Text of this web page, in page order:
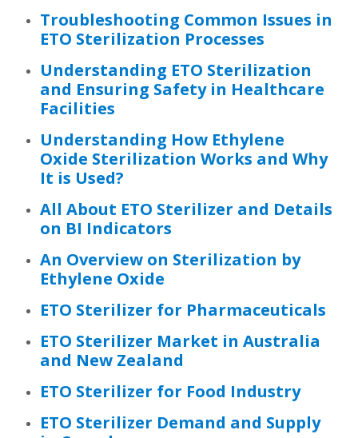
Troubleshooting Common Issues in
ETO Sterilization Processes
Understanding ETO Sterilization
and Ensuring Safety in Healthcare
Facilities
Understanding How Ethylene
Oxide Sterilization Works and Why
It is Used?
All About ETO Sterilizer and Details
on BI Indicators
An Overview on Sterilization by
Ethylene Oxide
ETO Sterilizer for Pharmaceuticals
ETO Sterilizer Market in Australia
and New Zealand
ETO Sterilizer for Food Industry
ETO Sterilizer Demand and Supply